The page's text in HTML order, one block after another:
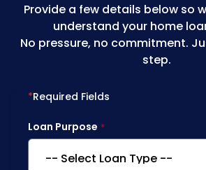
Provide a few details below so
understand your home
No pressure, no commitment.
step.
*Required Fields
Loan Purpose